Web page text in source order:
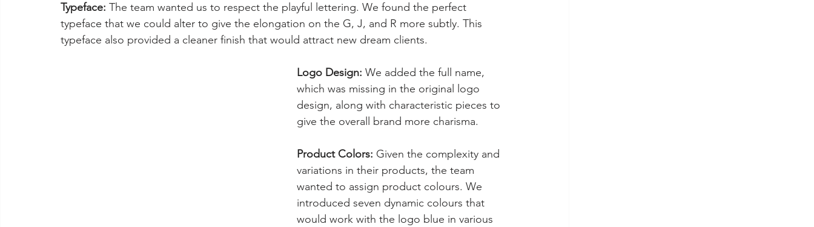
Typeface: The team wanted us to respect the playful lettering. We found the perfect
typeface that we could alter to give the elongation on the G, J, and R more subtly. This
typeface also provided a cleaner finish that would attract new dream clients.
Logo Design: We added the full name,
which was missing in the original logo
design, along with characteristic pieces to
give the overall brand more charisma.
Product Colors: Given the complexity and
variations in their products, the team
wanted to assign product colours. We
introduced seven dynamic colours that
would work with the logo blue in various